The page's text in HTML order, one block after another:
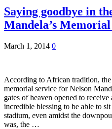
Saying goodbye in
Mandela’s
March 1, 2014 0
According to African tradition,
memorial service for Nelson
gates of heaven opened to
incredible blessing to be able to
stadium, even amidst the
was, the …